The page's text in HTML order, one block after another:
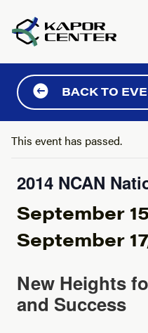
BACK TO
This event has passed.
2014 NCAN
September
September
New Heights
and Success